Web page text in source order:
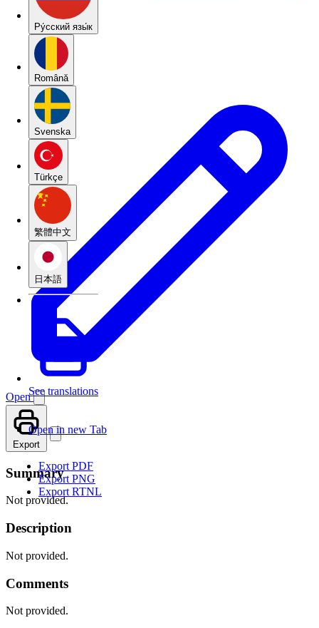
Pу́сский язы́к
Română
Svenska
Türkçe
繁體中文
日本語
See translations
Open
Open in new Tab
Export
Export PDF
Export PNG
Export RTNL
Summary
Not provided.
Description
Not provided.
Comments
Not provided.